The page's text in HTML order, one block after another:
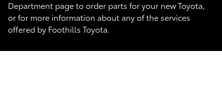
Department page to order parts for your new Toyota,
or for more information about any of the services
offered by Foothills Toyota.